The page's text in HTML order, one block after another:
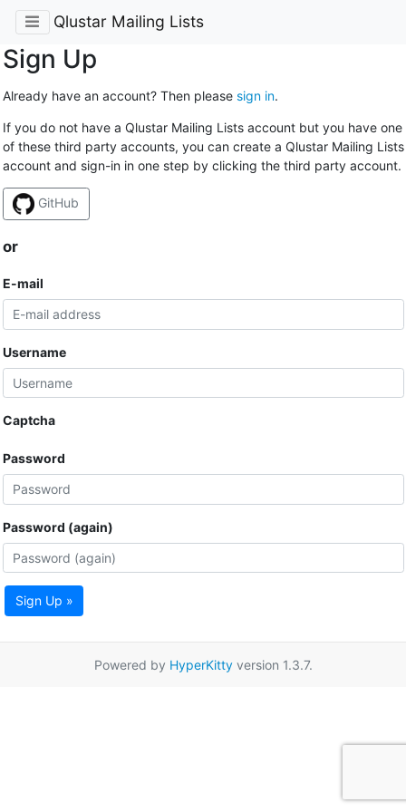
Qlustar Mailing Lists
Sign Up
Already have an account? Then please sign in.
If you do not have a Qlustar Mailing Lists account but you have one
of these third party accounts, you can create a Qlustar Mailing Lists
account and sign-in in one step by clicking the third party account.
GitHub
or
E-mail
Username
Captcha
Password
Password (again)
Sign Up »
Powered by HyperKittyversion 1.3.7.